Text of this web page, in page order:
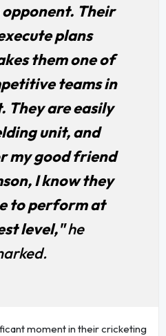
Their
plans
them one of
teams in
They are easily
unit, and
my good friend
I know they
to perform at
level,"he
moment in their cricketing